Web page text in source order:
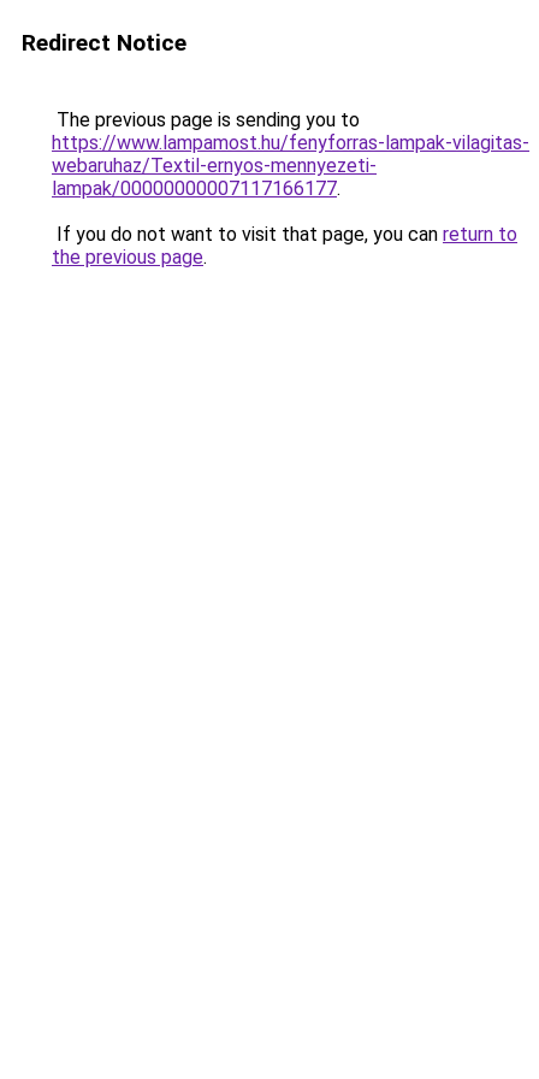
Redirect Notice
The previous page is sending you to
https://www.lampamost.hu/fenyforras-lampak-vilagitas-
webaruhaz/Textil-ernyos-mennyezeti-
lampak/00000000007117166177.
If you do not want to visit that page, you can return to
the previous page.